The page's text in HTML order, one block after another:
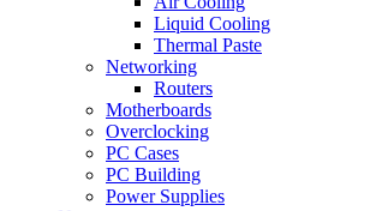
Liquid Cooling
Thermal Paste
Networking
Routers
Motherboards
Overclocking
PC Cases
PC Building
Power Supplies